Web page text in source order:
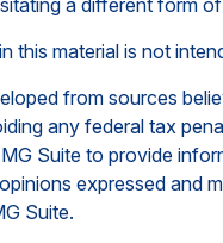
this material is not
from sources
any federal tax
Suite to provide
expressed and
Suite.